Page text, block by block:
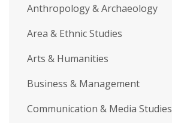
Anthropology & Archaeology
Area & Ethnic Studies
Arts & Humanities
Business & Management
Communication & Media Studies